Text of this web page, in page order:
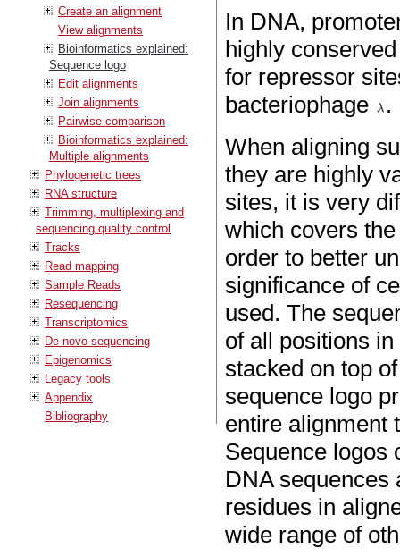
Create an alignment
View alignments
Bioinformatics explained:
Sequence logo
Edit alignments
Join alignments
Pairwise comparison
Bioinformatics explained:
Multiple alignments
Phylogenetic trees
RNA structure
Trimming, multiplexing and
sequencing quality control
Tracks
Read mapping
Sample Reads
Resequencing
Transcriptomics
De novo sequencing
Epigenomics
Legacy tools
Appendix
Bibliography
In DNA,
highly
for repressor
bacteriophage
.
When aligning
they are highly
sites, it is very
which covers
order to better
significance of
used. The
of all positions
stacked on top
sequence logo
entire alignment
Sequence logos
DNA sequences
residues in
wide range of